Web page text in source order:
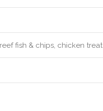
fish & chips, chicken treat